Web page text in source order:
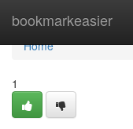
bookmarkeasier
Home
Home
1